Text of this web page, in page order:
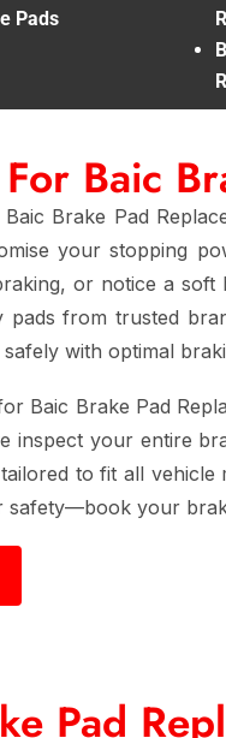
Pads
Baic
Baic Brake Pad
your stopping
or notice a soft
pads from trusted
with optimal
Baic Brake Pad
inspect your entire
to fit all vehicle
safety—book your
Pad